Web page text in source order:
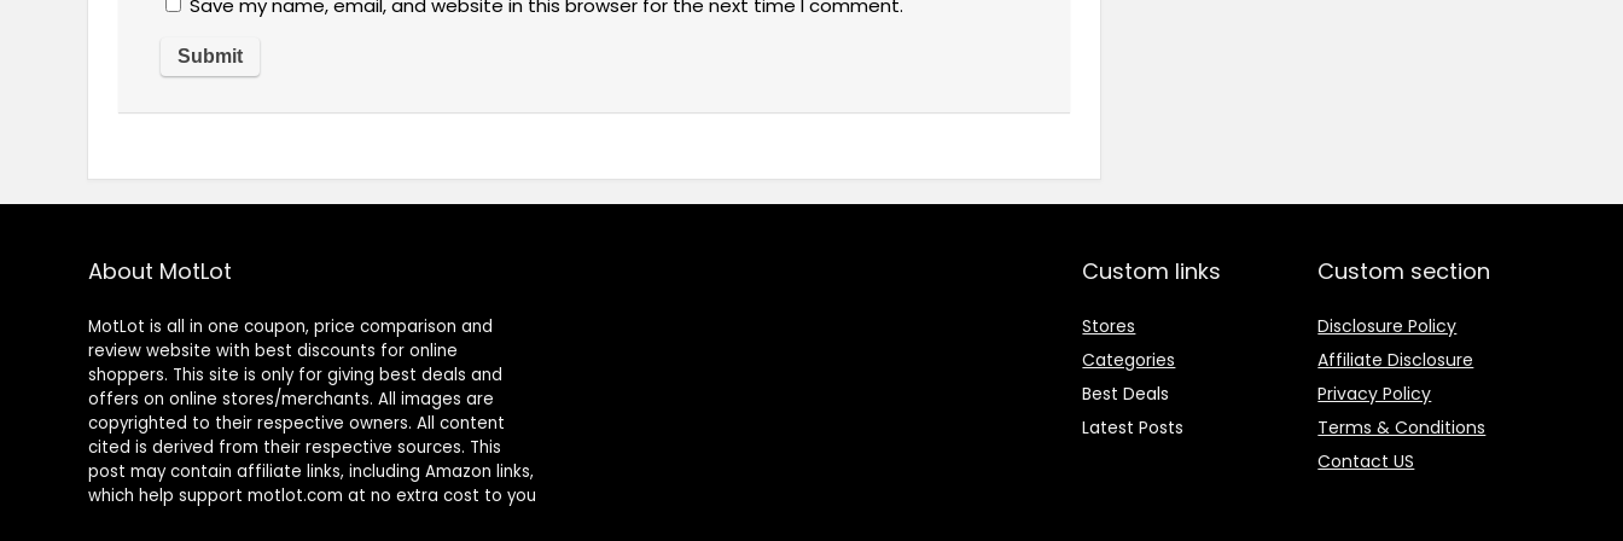
About MotLot
MotLot is all in one coupon, price comparison and
review website with best discounts for online
shoppers. This site is only for giving best deals and
offers on online stores/merchants. All images are
copyrighted to their respective owners. All content
cited is derived from their respective sources. This
post may contain affiliate links, including Amazon links,
which help support motlot.com at no extra cost to you
Custom links
Stores
Categories
Best Deals
Latest Posts
Custom section
Disclosure Policy
Affiliate Disclosure
Privacy Policy
Terms & Conditions
Contact US